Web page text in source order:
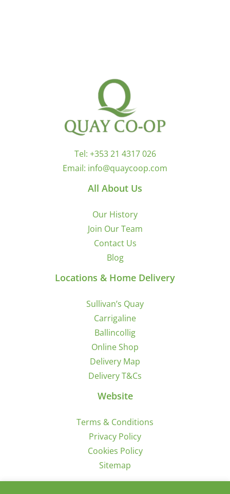
Tel: +353 21 4317 026
Email: info@quaycoop.com
All About Us
Our History
Join Our Team
Contact Us
Blog
Locations & Home Delivery
Sullivan’s Quay
Carrigaline
Ballincollig
Online Shop
Delivery Map
Delivery T&Cs
Website
Terms & Conditions
Privacy Policy
Cookies Policy
Sitemap
Sign Up for Offers/News